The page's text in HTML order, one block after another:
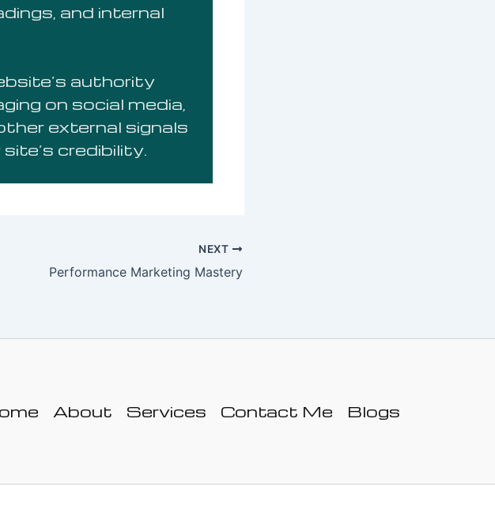
and internal
authority
on social media,
external signals
credibility.
NEXT
Performance Marketing Mastery
About Services Contact Me Blogs